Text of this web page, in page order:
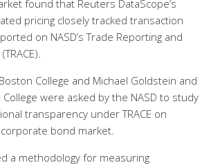
found that Reuters DataScope’s
pricing closely tracked transaction
on NASD’s Trade Reporting and
College and Michael Goldstein and
were asked by the NASD to study
transparency under TRACE on
bond market.
a methodology for measuring